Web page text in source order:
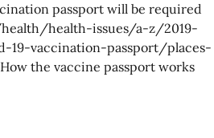
passport will be required
health/health-issues/a-z/2019-
19-vaccination-passport/places-
the vaccine passport works